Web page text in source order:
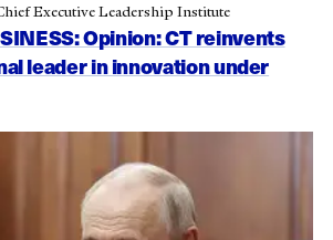
Opinion: CT reinvents
leader in innovation under
Executive Leadership Institute